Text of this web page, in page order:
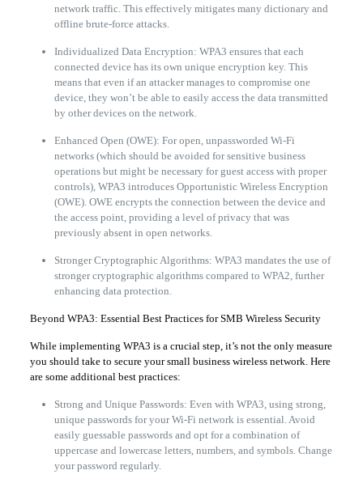
network traffic. This effectively mitigates many dictionary and
offline brute-force attacks.
Individualized Data Encryption: WPA3 ensures that each
connected device has its own unique encryption key. This
means that even if an attacker manages to compromise one
device, they won’t be able to easily access the data transmitted
by other devices on the network.
Enhanced Open (OWE): For open, unpassworded Wi-Fi
networks (which should be avoided for sensitive business
operations but might be necessary for guest access with proper
controls), WPA3 introduces Opportunistic Wireless Encryption
(OWE). OWE encrypts the connection between the device and
the access point, providing a level of privacy that was
previously absent in open networks.
Stronger Cryptographic Algorithms: WPA3 mandates the use of
stronger cryptographic algorithms compared to WPA2, further
enhancing data protection.
Beyond WPA3: Essential Best Practices for SMB Wireless Security
While implementing WPA3 is a crucial step, it’s not the only measure
you should take to secure your small business wireless network. Here
are some additional best practices:
Strong and Unique Passwords: Even with WPA3, using strong,
unique passwords for your Wi-Fi network is essential. Avoid
easily guessable passwords and opt for a combination of
uppercase and lowercase letters, numbers, and symbols. Change
your password regularly.